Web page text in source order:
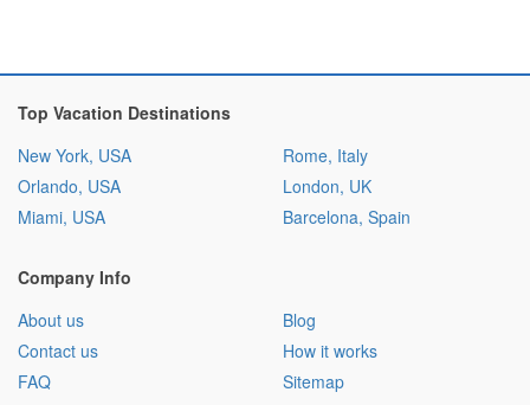
Top Vacation Destinations
New York, USA
Orlando, USA
Miami, USA
Rome, Italy
London, UK
Barcelona, Spain
Company Info
About us
Contact us
FAQ
Blog
How it works
Sitemap